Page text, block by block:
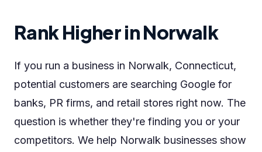
Rank Higher in Norwalk
If you run a business in Norwalk, Connecticut,
potential customers are searching Google for
banks, PR firms, and retail stores right now. The
question is whether they're finding you or your
competitors. We help Norwalk businesses show